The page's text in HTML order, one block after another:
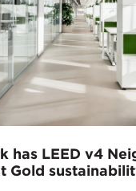
has LEED v4
Gold